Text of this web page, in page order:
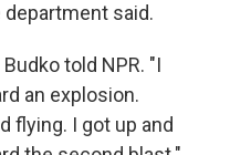
said.
told NPR. "I
an explosion.
flying. I got up and